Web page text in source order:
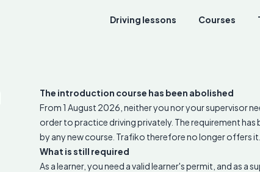
Driving lessons Courses
The introduction course has been abolished
From 1 August 2026, neither you nor your supervisor
order to practice driving privately. The requirement
by any new course. Trafiko therefore no longer offers
What is still required
As a learner, you need a valid learner's permit, and as a